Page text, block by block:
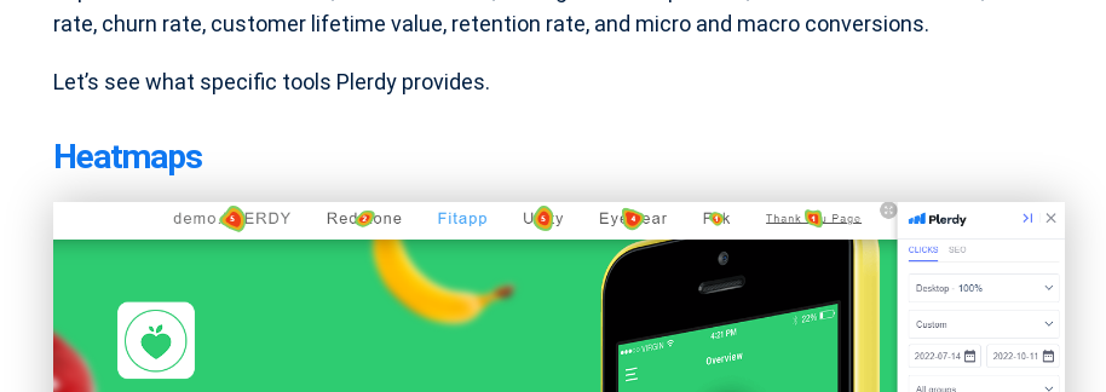
rate, churn rate, customer lifetime value, retention rate, and micro and macro conversions.
Let’s see what specific tools Plerdy provides.
Heatmaps